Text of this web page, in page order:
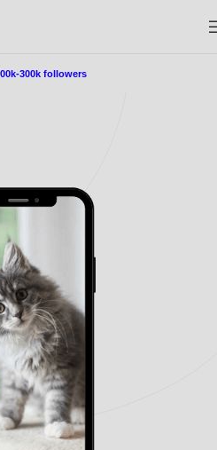
300k followers